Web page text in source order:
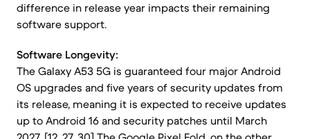
difference in release year impacts their remaining
software support.
Software Longevity:
The Galaxy A53 5G is guaranteed four major Android
OS upgrades and five years of security updates from
its release, meaning it is expected to receive updates
up to Android 16 and security patches until March